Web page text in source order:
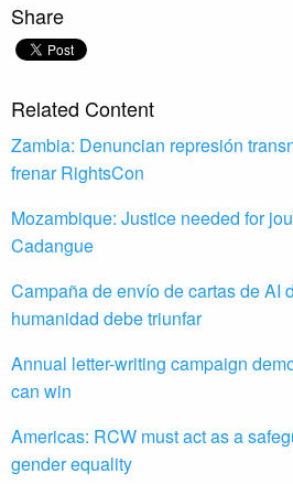
Share
Related Content
Zambia: Denuncian represión
frenar RightsCon
Mozambique: Justice needed for
Cadangue
Campaña de envío de cartas de AI
humanidad debe triunfar
Annual letter-writing campaign
can win
Americas: RCW must act as a
gender equality